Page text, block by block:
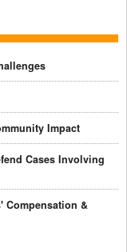
Impact
Cases Involving
Compensation &